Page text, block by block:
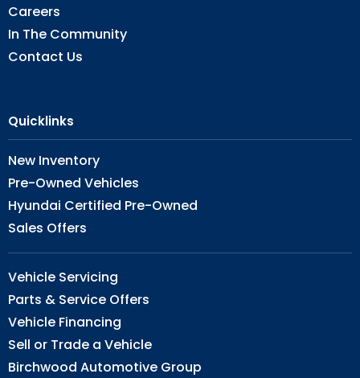
Careers
In The Community
Contact Us
Quicklinks
New Inventory
Pre-Owned Vehicles
Hyundai Certified Pre-Owned
Sales Offers
Vehicle Servicing
Parts & Service Offers
Vehicle Financing
Sell or Trade a Vehicle
Birchwood Automotive Group